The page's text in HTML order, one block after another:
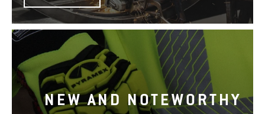
NEW AND NOTEWORTHY